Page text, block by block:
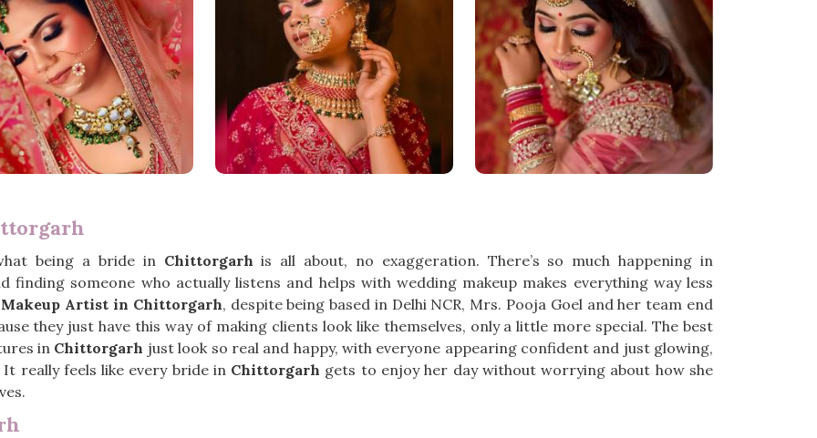
being a bride in Chittorgarh is all about, no exaggeration. There’s so much happening in
finding someone who actually listens and helps with wedding makeup makes everything way less
Makeup Artist in Chittorgarh, despite being based in Delhi NCR, Mrs. Pooja Goel and her team end
they just have this way of making clients look like themselves, only a little more special. The best
in Chittorgarh just look so real and happy, with everyone appearing confident and just glowing,
really feels like every bride in Chittorgarh gets to enjoy her day without worrying about how she